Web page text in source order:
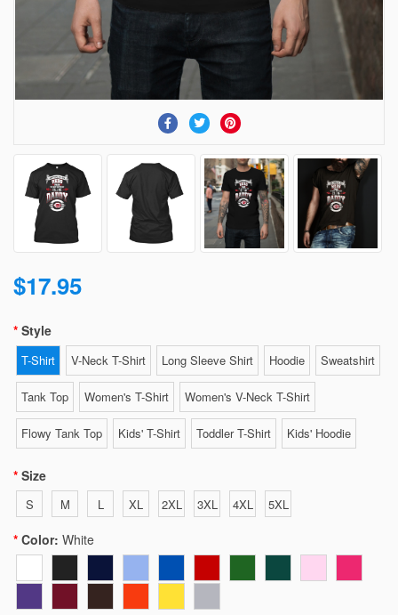
$17.95
Style
T-Shirt V-Neck T-Shirt Long Sleeve Shirt Hoodie Sweatshirt
Tank Top Women's T-Shirt Women's V-Neck T-Shirt
Flowy Tank Top Kids' T-Shirt Toddler T-Shirt Kids' Hoodie
Size
S M L XL 2XL 3XL 4XL 5XL
Color: White